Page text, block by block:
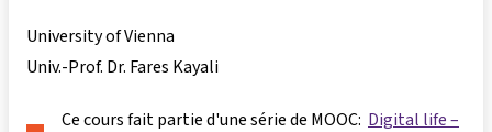
University of Vienna
Univ.-Prof. Dr. Fares Kayali
Ce cours fait partie d'une série de MOOC: Digital life –